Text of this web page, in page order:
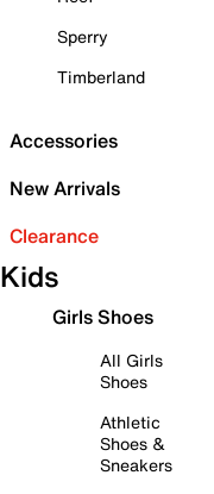
Sperry
Timberland
Accessories
New Arrivals
Clearance
Kids
Girls Shoes
All Girls
Shoes
Athletic
Shoes &
Sneakers